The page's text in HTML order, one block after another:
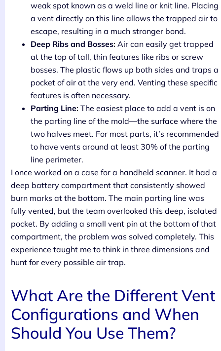
weak spot known as a weld line or knit line. Placing
a vent directly on this line allows the trapped air to
escape, resulting in a much stronger bond.
Deep Ribs and Bosses: Air can easily get trapped
at the top of tall, thin features like ribs or screw
bosses. The plastic flows up both sides and traps a
pocket of air at the very end. Venting these specific
features is often necessary.
Parting Line: The easiest place to add a vent is on
the parting line of the mold—the surface where the
two halves meet. For most parts, it’s recommended
to have vents around at least 30% of the parting
line perimeter.
I once worked on a case for a handheld scanner. It had a
deep battery compartment that consistently showed
burn marks at the bottom. The main parting line was
fully vented, but the team overlooked this deep, isolated
pocket. By adding a small vent pin at the bottom of that
compartment, the problem was solved completely. This
experience taught me to think in three dimensions and
hunt for every possible air trap.
What Are the Different Vent
Configurations and When
Should You Use Them?